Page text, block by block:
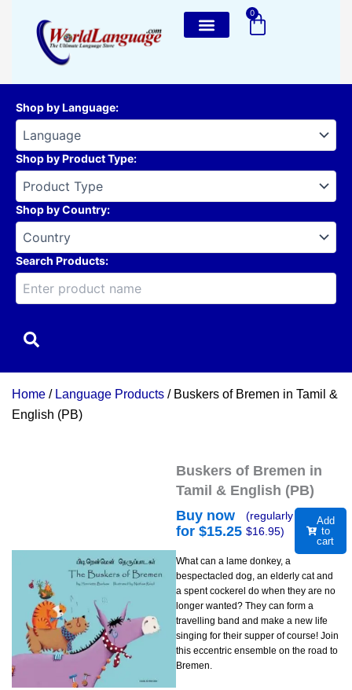
content
0
Cart
Shop by Language:
Shop by Product Type:
Shop by Country:
Search Products:
Home / Language Products / Buskers of Bremen in Tamil &
English (PB)
Buskers of Bremen in
Tamil & English (PB)
Buy now
for $15.25
(regularly
$16.95)
Add
to
cart
What can a lame donkey, a
bespectacled dog, an elderly cat and
a spent cockerel do when they are no
longer wanted? They can form a
travelling band and make a new life
singing for their supper of course! Join
this eccentric ensemble on the road to
Bremen.